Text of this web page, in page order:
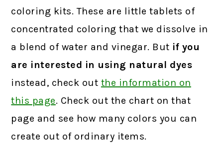
coloring kits. These are little tablets of
concentrated coloring that we dissolve in
a blend of water and vinegar. But if you
are interested in using natural dyes
instead, check out the information on
this page. Check out the chart on that
page and see how many colors you can
create out of ordinary items.